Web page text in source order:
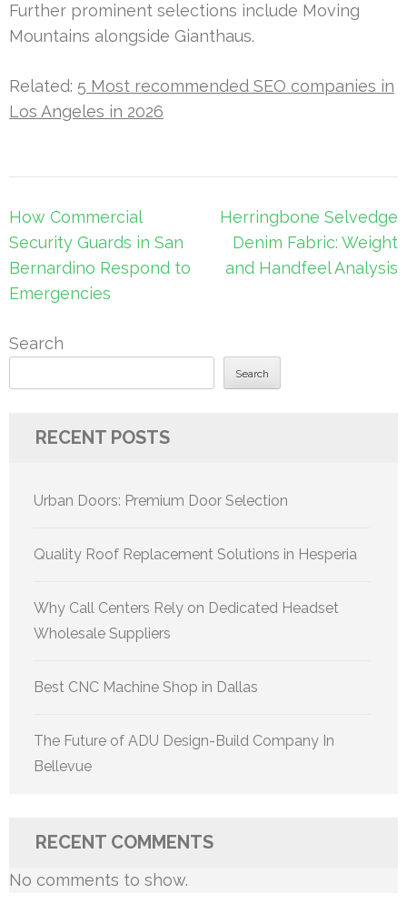
Further prominent selections include Moving
Mountains alongside Gianthaus.
Related: 5 Most recommended SEO companies in
Los Angeles in 2026
Post
navigation
How Commercial
Security Guards in San
Bernardino Respond to
Emergencies
Herringbone Selvedge
Denim Fabric: Weight
and Handfeel Analysis
Search
Search
RECENT POSTS
Urban Doors: Premium Door Selection
Quality Roof Replacement Solutions in Hesperia
Why Call Centers Rely on Dedicated Headset
Wholesale Suppliers
Best CNC Machine Shop in Dallas
The Future of ADU Design-Build Company In
Bellevue
RECENT COMMENTS
No comments to show.